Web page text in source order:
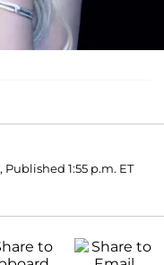
Published 1:55 p.m. ET